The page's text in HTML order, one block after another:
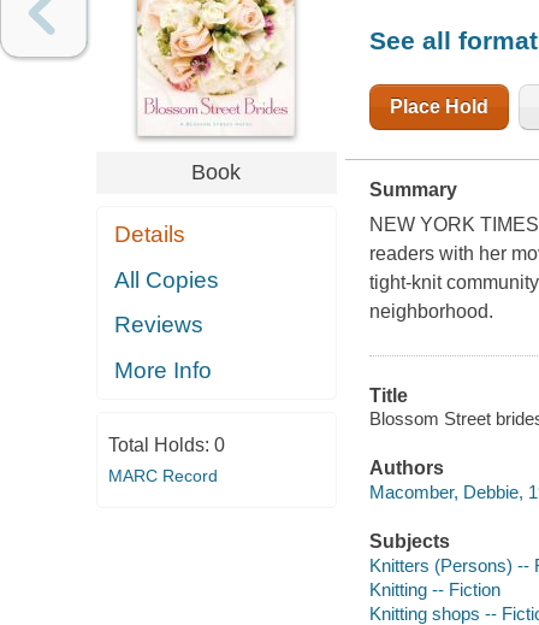
Book
Details
All Copies
Reviews
More Info
Total Holds: 0
MARC Record
See all
Place Hold
Summary
NEW YORK
readers with her
tight-knit
neighborhood.
Title
Blossom Street
Authors
Macomber, Debbie,
Subjects
Knitters (Persons) --
Knitting -- Fiction
Knitting shops --